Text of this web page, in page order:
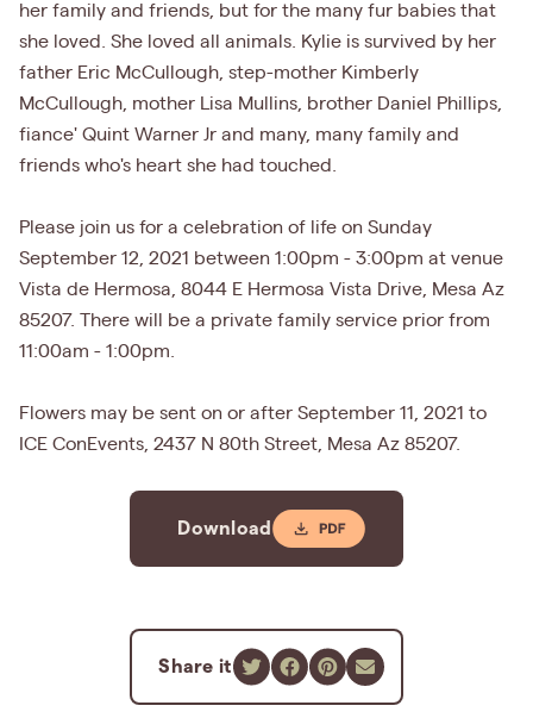
her family and friends, but for the many fur babies that
she loved. She loved all animals. Kylie is survived by her
father Eric McCullough, step-mother Kimberly
McCullough, mother Lisa Mullins, brother Daniel Phillips,
fiance' Quint Warner Jr and many, many family and
friends who's heart she had touched.
Please join us for a celebration of life on Sunday
September 12, 2021 between 1:00pm - 3:00pm at venue
Vista de Hermosa, 8044 E Hermosa Vista Drive, Mesa Az
85207. There will be a private family service prior from
11:00am - 1:00pm.
Flowers may be sent on or after September 11, 2021 to
ICE ConEvents, 2437 N 80th Street, Mesa Az 85207.
Download
Share it